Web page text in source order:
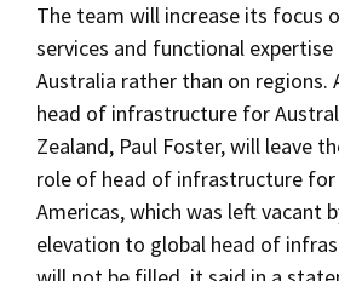
The team will increase its focus
services and functional expertise
Australia rather than on regions.
head of infrastructure for
Zealand, Paul Foster, will leave
role of head of infrastructure for
Americas, which was left vacant
elevation to global head of